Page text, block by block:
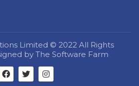
Limited © 2022 All Rights
by The Software Farm